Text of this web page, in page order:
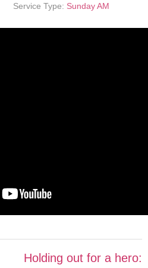
Service Type: Sunday AM
Holding out for a hero: